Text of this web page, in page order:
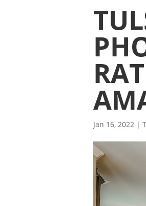
Jan 16, 2022 |